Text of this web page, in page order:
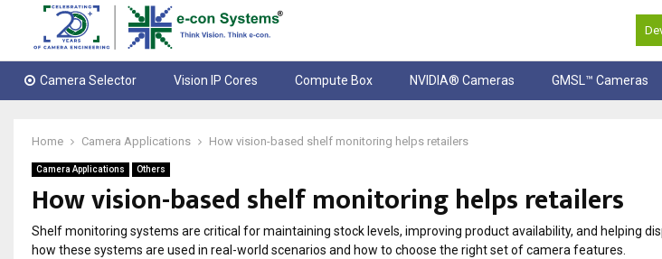
Camera Selector Vision IP Cores Compute Box NVIDIA® Cameras GMSL™ Cameras
Home Camera Applications How vision-based shelf monitoring helps retailers
Camera Applications Others
How vision-based shelf monitoring helps retailers
Shelf monitoring systems are critical for maintaining stock levels, improving product availability, and helping
how these systems are used in real-world scenarios and how to choose the right set of camera features.